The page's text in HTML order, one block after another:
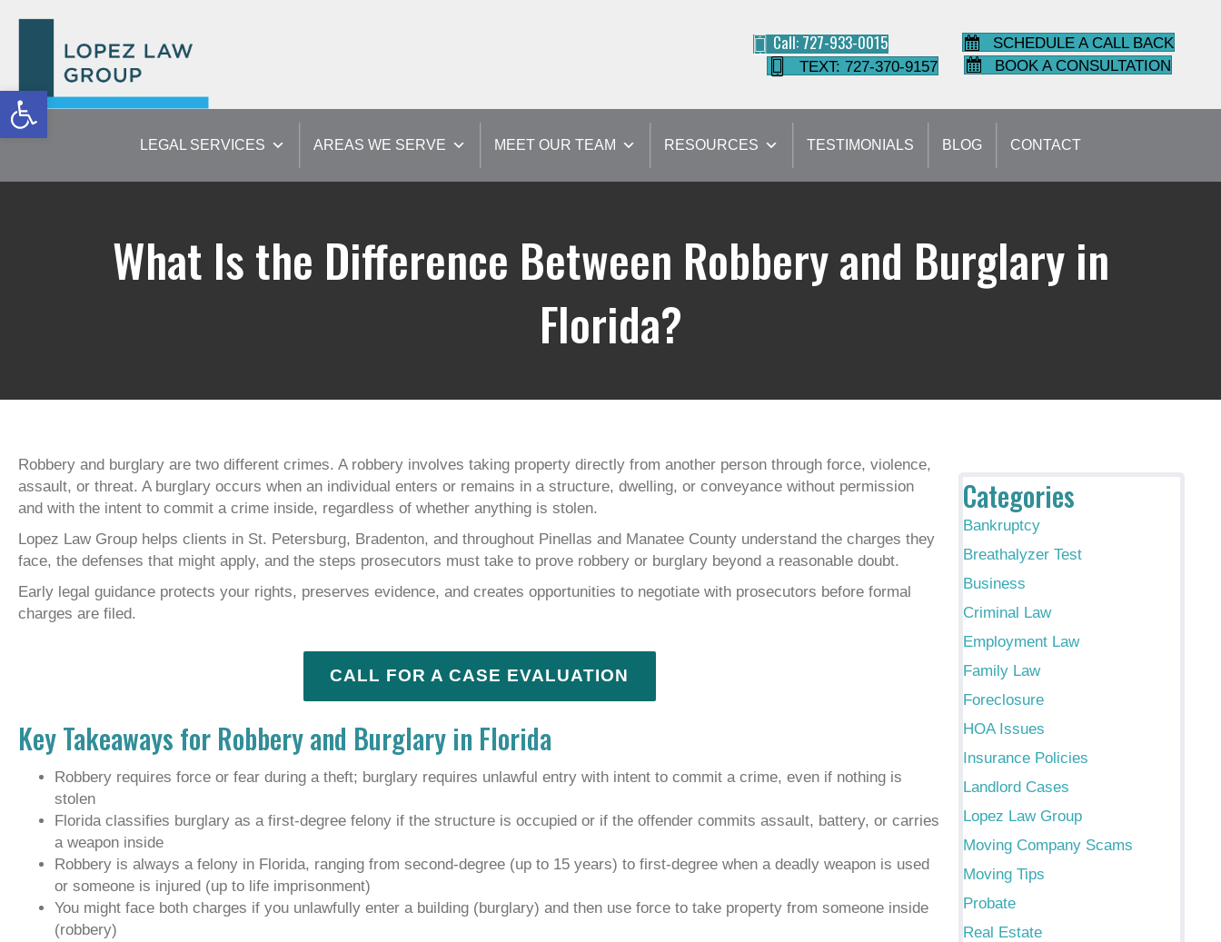
Open toolbar
Call: 727-933-0015
TEXT: 727-370-9157
SCHEDULE A CALL BACK
BOOK A CONSULTATION
LEGAL SERVICES AREAS WE SERVE MEET OUR TEAM RESOURCES TESTIMONIALS BLOG CONTACT
What Is the Difference Between Robbery and Burglary in
Florida?
Robbery and burglary are two different crimes. A robbery involves taking property directly from another person through force, violence,
assault, or threat. A burglary occurs when an individual enters or remains in a structure, dwelling, or conveyance without permission
and with the intent to commit a crime inside, regardless of whether anything is stolen.
Lopez Law Group helps clients in St. Petersburg, Bradenton, and throughout Pinellas and Manatee County understand the charges they
face, the defenses that might apply, and the steps prosecutors must take to prove robbery or burglary beyond a reasonable doubt.
Early legal guidance protects your rights, preserves evidence, and creates opportunities to negotiate with prosecutors before formal
charges are filed.
CALL FOR A CASE EVALUATION
Key Takeaways for Robbery and Burglary in Florida
Robbery requires force or fear during a theft; burglary requires unlawful entry with intent to commit a crime, even if nothing is
stolen
Florida classifies burglary as a first-degree felony if the structure is occupied or if the offender commits assault, battery, or carries
a weapon inside
Robbery is always a felony in Florida, ranging from second-degree (up to 15 years) to first-degree when a deadly weapon is used
or someone is injured (up to life imprisonment)
You might face both charges if you unlawfully enter a building (burglary) and then use force to take property from someone inside
(robbery)
Categories
Bankruptcy
Breathalyzer Test
Business
Criminal Law
Employment Law
Family Law
Foreclosure
HOA Issues
Insurance Policies
Landlord Cases
Lopez Law Group
Moving Company Scams
Moving Tips
Probate
Real Estate